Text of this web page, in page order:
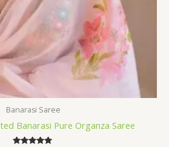
Banarasi Saree
Banarasi Pure Organza Saree